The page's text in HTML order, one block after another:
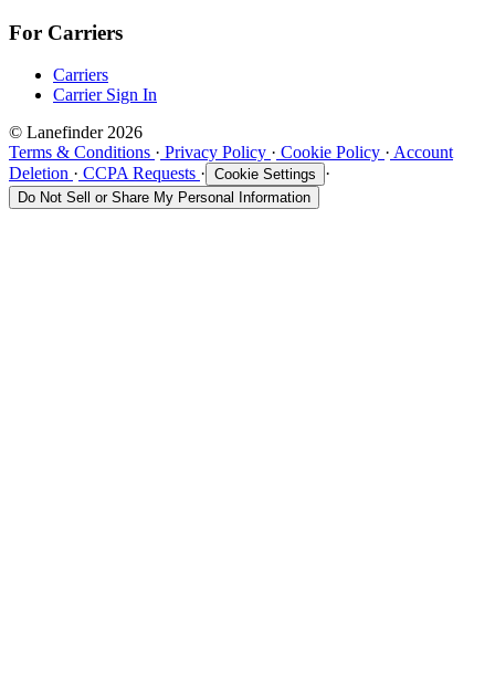
For Carriers
Carriers
Carrier Sign In
© Lanefinder 2026
Terms & Conditions · Privacy Policy · Cookie Policy · Account
Deletion · CCPA Requests · Cookie Settings ·
Do Not Sell or Share My Personal Information